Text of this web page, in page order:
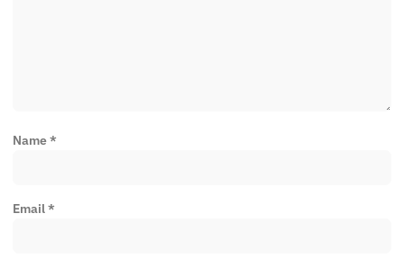
Name*
Email*